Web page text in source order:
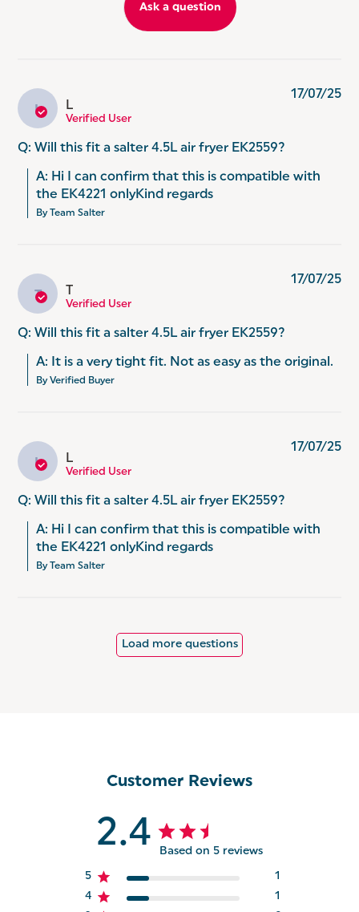
Ask a question
L L
Verified User
Q: Will this fit a salter 4.5L air fryer EK2559?
A: Hi I can confirm that this is compatible with
the EK4221 onlyKind regards
By Team Salter
17/07/25
T T
Verified User
Q: Will this fit a salter 4.5L air fryer EK2559?
A: It is a very tight fit. Not as easy as the original.
By Verified Buyer
17/07/25
L L
Verified User
Q: Will this fit a salter 4.5L air fryer EK2559?
A: Hi I can confirm that this is compatible with
the EK4221 onlyKind regards
By Team Salter
17/07/25
Load more questions
Customer Reviews
2.4 Based on 5 reviews
5
1
4
1